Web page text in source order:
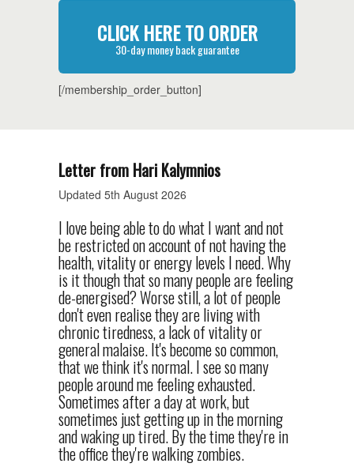
CLICK HERE TO ORDER
30-day money back guarantee
[/membership_order_button]
Letter from Hari Kalymnios
Updated 5th August 2026
I love being able to do what I want and not
be restricted on account of not having the
health, vitality or energy levels I need. Why
is it though that so many people are feeling
de-energised? Worse still, a lot of people
don't even realise they are living with
chronic tiredness, a lack of vitality or
general malaise. It's become so common,
that we think it's normal. I see so many
people around me feeling exhausted.
Sometimes after a day at work, but
sometimes just getting up in the morning
and waking up tired. By the time they're in
the office they're walking zombies.